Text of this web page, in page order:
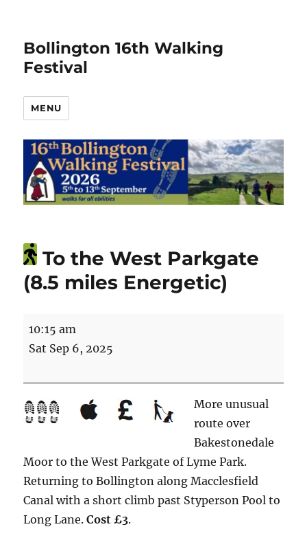
Bollington 16th Walking
Festival
MENU
To the West Parkgate
(8.5 miles Energetic)
the
Parkgate
(8.5
miles
10:15 am
Sat Sep 6, 2025
More unusual
route over
Bakestonedale
Moor to the West Parkgate of Lyme Park.
Returning to Bollington along Macclesfield
Canal with a short climb past Styperson Pool to
Long Lane.Cost £3.